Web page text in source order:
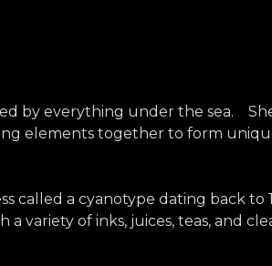
by everything under the sea.
elements together to form
called a cyanotype dating back
of inks, juices, teas, and